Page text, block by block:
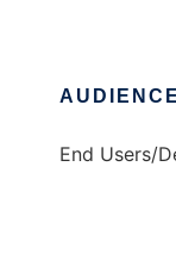
AUDIENCE
End Users/